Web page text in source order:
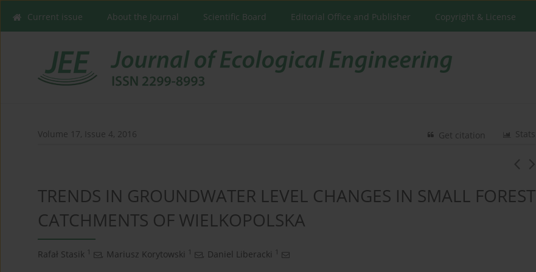
Current issue About the Journal Scientific Board Editorial Office and Publisher Copyright & License
Volume 17, Issue 4, 2016 Stats
Get citation
TRENDS IN GROUNDWATER LEVEL CHANGES IN SMALL FOREST
CATCHMENTS OF WIELKOPOLSKA
Rafał Stasik 1 , Mariusz Korytowski 1 , Daniel Liberacki 1